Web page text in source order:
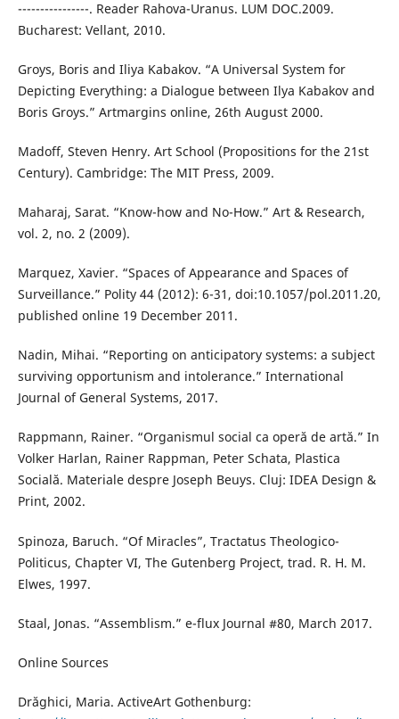
----------------. Reader Rahova-Uranus. LUM DOC.2009.
Bucharest: Vellant, 2010.
Groys, Boris and Iliya Kabakov. “A Universal System for
Depicting Everything: a Dialogue between Ilya Kabakov and
Boris Groys.” Artmargins online, 26th August 2000.
Madoff, Steven Henry. Art School (Propositions for the 21st
Century). Cambridge: The MIT Press, 2009.
Maharaj, Sarat. “Know-how and No-How.” Art & Research,
vol. 2, no. 2 (2009).
Marquez, Xavier. “Spaces of Appearance and Spaces of
Surveillance.” Polity 44 (2012): 6-31, doi:10.1057/pol.2011.20,
published online 19 December 2011.
Nadin, Mihai. “Reporting on anticipatory systems: a subject
surviving opportunism and intolerance.” International
Journal of General Systems, 2017.
Rappmann, Rainer. “Organismul social ca operă de artă.” In
Volker Harlan, Rainer Rappman, Peter Schata, Plastica
Socială. Materiale despre Joseph Beuys. Cluj: IDEA Design &
Print, 2002.
Spinoza, Baruch. “Of Miracles”, Tractatus Theologico-
Politicus, Chapter VI, The Gutenberg Project, trad. R. H. M.
Elwes, 1997.
Staal, Jonas. “Assemblism.” e-flux Journal #80, March 2017.
Online Sources
Drăghici, Maria. ActiveArt Gothenburg: